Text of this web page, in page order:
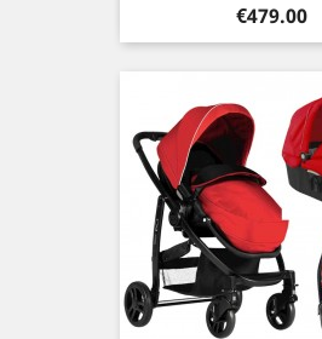
Price
€479.00